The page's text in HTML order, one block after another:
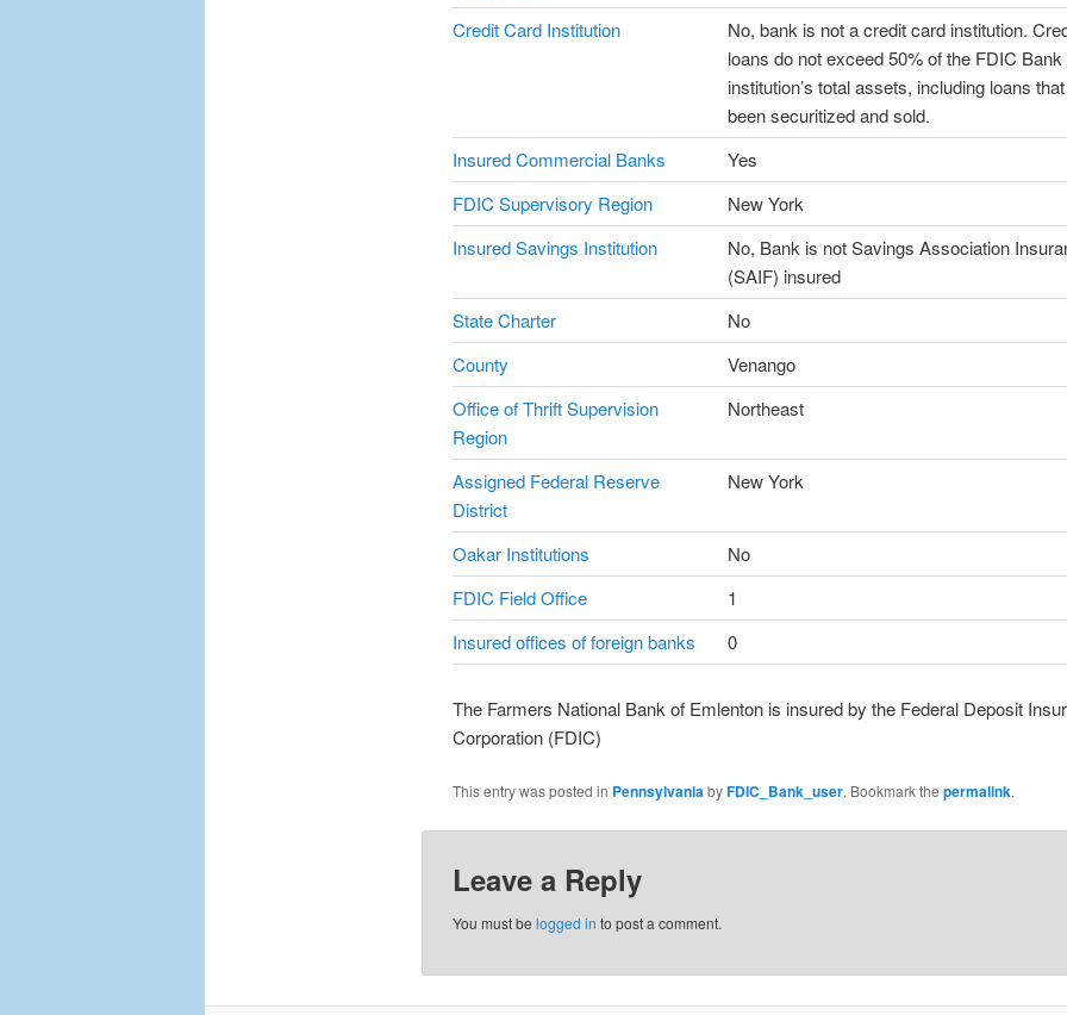
Credit Card Institution
No, bank is not a credit card institution.
loans do not exceed 50% of the FDIC Bank
institution’s total assets, including loans
been securitized and sold.
Insured Commercial Banks
Yes
FDIC Supervisory Region
New York
Insured Savings Institution
No, Bank is not Savings Association
(SAIF) insured
State Charter
No
County
Venango
Office of Thrift Supervision
Region
Northeast
Assigned Federal Reserve
District
New York
Oakar Institutions
No
FDIC Field Office
1
Insured offices of foreign banks
0
The Farmers National Bank of Emlenton is insured by the Federal Deposit
Corporation (FDIC)
This entry was posted in PennsylvaniabyFDIC_Bank_user. Bookmark the permalink.
Leave a Reply
You must be logged in to post a comment.